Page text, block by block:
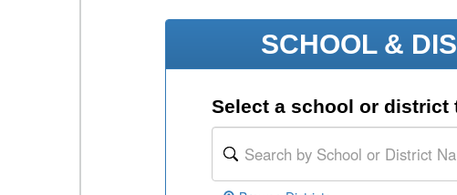
SCHOOL &
Select a school or district